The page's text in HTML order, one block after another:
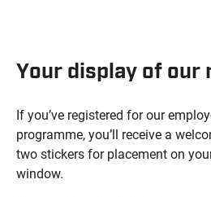
Your display of our
If you’ve registered for our
programme, you’ll receive a
two stickers for placement on
window.